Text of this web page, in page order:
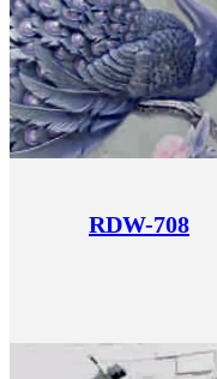
RDW-708